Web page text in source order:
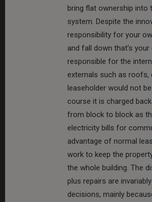
bring flat ownership into
system. Despite the
responsibility for your
and fall down that's
responsible for the
externals such as roofs,
leaseholder would not
course it is charged
from block to block as
electricity bills for
advantage of normal
work to keep the
the whole building. The
plus repairs are
decisions, mainly